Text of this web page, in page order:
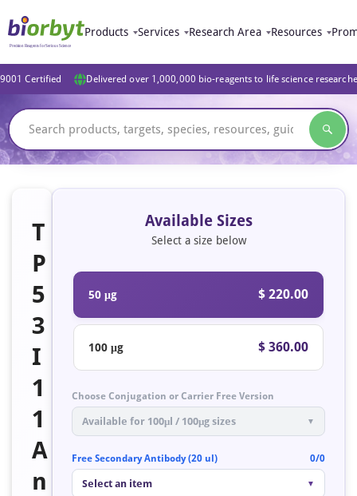
Products Services Research Area Resources
Certified Delivered over 1,000,000 bio-reagents to life science
T
P
5
3
I
1
1
A
n
Available Sizes
Select a size below
50 μg $ 220.00
100 μg $ 360.00
Choose Conjugation or Carrier Free Version
Available for 100μl / 100μg sizes ▼
Free Secondary Antibody (20 ul) 0/0
Select an item ▼